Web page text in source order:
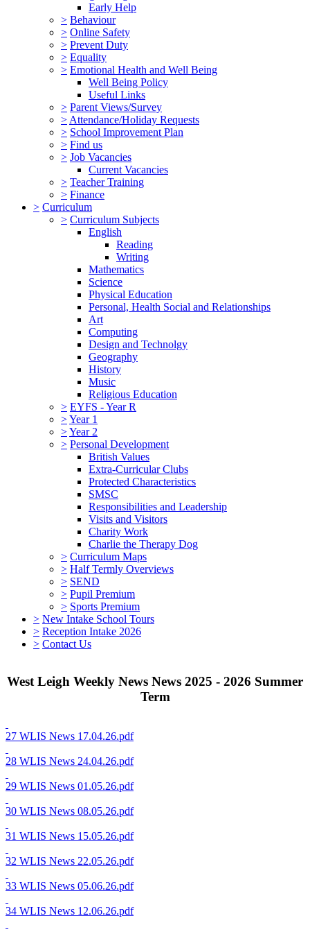
Early Help
> Behaviour
> Online Safety
> Prevent Duty
> Equality
> Emotional Health and Well Being
Well Being Policy
Useful Links
> Parent Views/Survey
> Attendance/Holiday Requests
> School Improvement Plan
> Find us
> Job Vacancies
Current Vacancies
> Teacher Training
> Finance
> Curriculum
> Curriculum Subjects
English
Reading
Writing
Mathematics
Science
Physical Education
Personal, Health Social and Relationships
Art
Computing
Design and Technolgy
Geography
History
Music
Religious Education
> EYFS - Year R
>Year 1
>Year 2
> Personal Development
British Values
Extra-Curricular Clubs
Protected Characteristics
SMSC
Responsibilities and Leadership
Visits and Visitors
Charity Work
Charlie the Therapy Dog
> Curriculum Maps
> Half Termly Overviews
> SEND
> Pupil Premium
> Sports Premium
> New Intake School Tours
> Reception Intake 2026
> Contact Us
West Leigh Weekly News News 2025 - 2026 Summer
Term
27 WLIS News 17.04.26.pdf
28 WLIS News 24.04.26.pdf
29 WLIS News 01.05.26.pdf
30 WLIS News 08.05.26.pdf
31 WLIS News 15.05.26.pdf
32 WLIS News 22.05.26.pdf
33 WLIS News 05.06.26.pdf
34 WLIS News 12.06.26.pdf